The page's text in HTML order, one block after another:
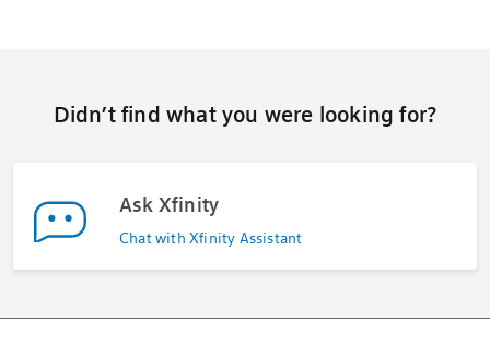
Didn’t find what you were looking for?
Ask Xfinity
Chat with Xfinity Assistant